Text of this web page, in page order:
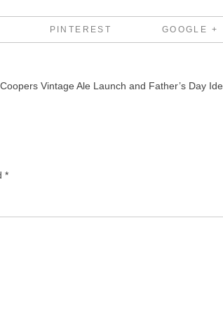
PINTEREST GOOGLE +
Coopers Vintage Ale Launch and Father’s Day
*